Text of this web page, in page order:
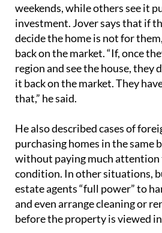
weekends, while others see it
investment. Jover says that if
decide the home is not for
back on the market. “If, once
region and see the house, they
it back on the market. They
that,” he said.
He also described cases of
purchasing homes in the same
without paying much
condition. In other situations,
estate agents “full power” to
and even arrange cleaning or
before the property is viewed